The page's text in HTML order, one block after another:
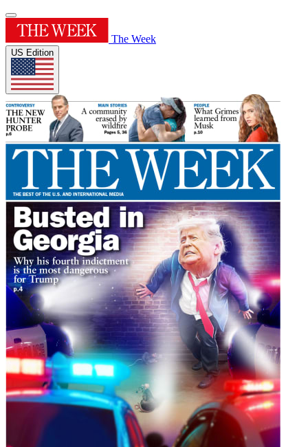
The Week
US Edition